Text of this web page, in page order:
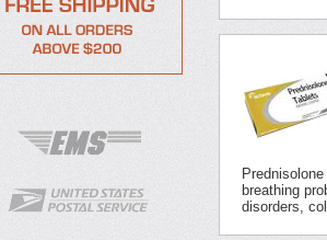
breathing
disorders,